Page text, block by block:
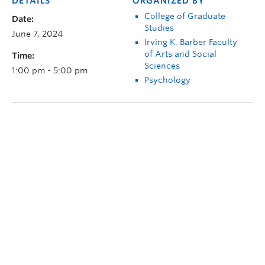
Date:
June 7, 2024
Time:
1:00 pm - 5:00 pm
College of Graduate
Studies
Irving K. Barber Faculty
of Arts and Social
Sciences
Psychology